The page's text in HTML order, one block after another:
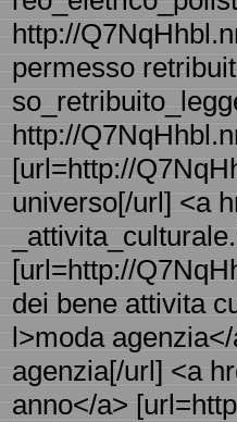
http://
permesso
http://
[url=http://
universo[/url] <a
[url=http://
dei bene attivita
l>moda
agenzia[/url] <a
anno</a>